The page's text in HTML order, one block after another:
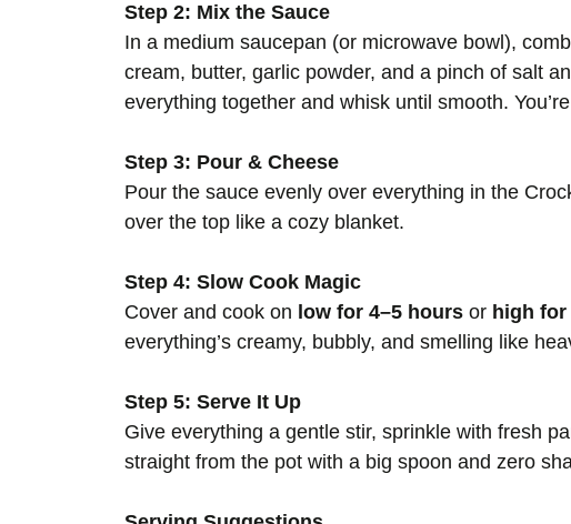
Step 2: Mix the Sauce
In a medium saucepan (or microwave bowl),
cream, butter, garlic powder, and a pinch of salt
everything together and whisk until smooth.
Step 3: Pour & Cheese
Pour the sauce evenly over everything in the
over the top like a cozy blanket.
Step 4: Slow Cook Magic
Cover and cook on low for 4–5 hours or high for
everything’s creamy, bubbly, and smelling like
Step 5: Serve It Up
Give everything a gentle stir, sprinkle with fresh
straight from the pot with a big spoon and zero